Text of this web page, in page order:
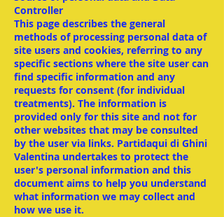
Controller
This page describes the general
methods of processing personal data of
site users and cookies, referring to any
specific sections where the site user can
find specific information and any
requests for consent (for individual
treatments). The information is
provided only for this site and not for
other websites that may be consulted
by the user via links. Partidaqui di Ghini
Valentina undertakes to protect the
user's personal information and this
document aims to help you understand
what information we may collect and
how we use it.